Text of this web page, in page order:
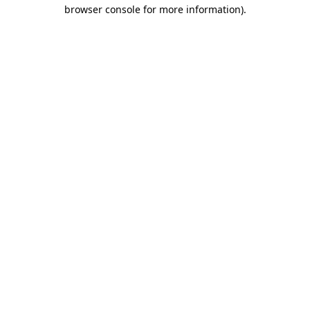
browser console for more information).